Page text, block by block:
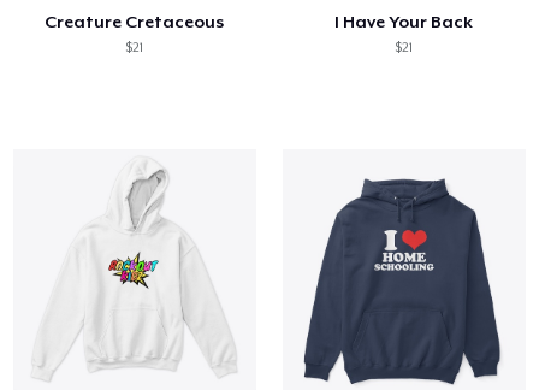
Creature Cretaceous
$21
I Have Your Back
$21